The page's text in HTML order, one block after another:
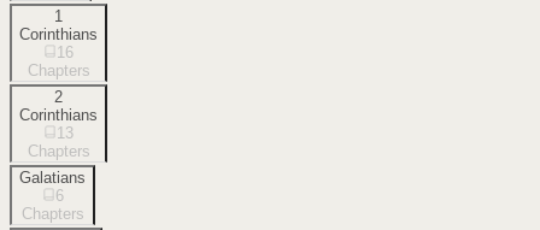
1
Corinthians
16
Chapters
2
Corinthians
13
Chapters
Galatians
6
Chapters